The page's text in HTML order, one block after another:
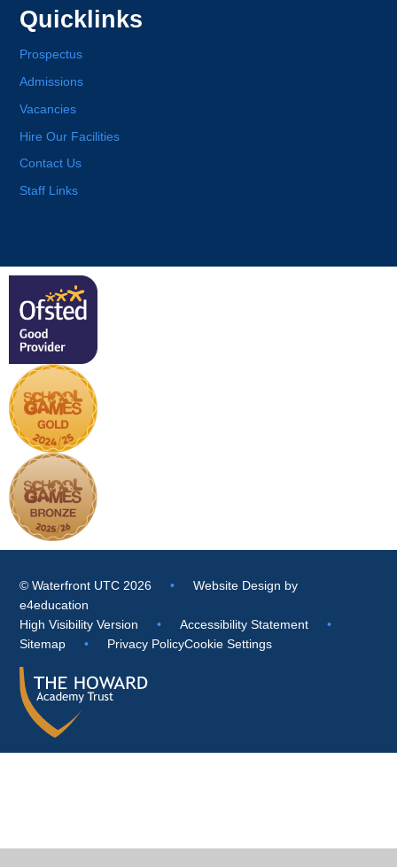
Quicklinks
Prospectus
Admissions
Vacancies
Hire Our Facilities
Contact Us
Staff Links
© Waterfront UTC 2026 •
Website Design by
e4education
High Visibility Version
• Accessibility Statement
•
Sitemap
• Privacy PolicyCookie Settings